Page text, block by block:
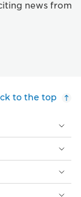
news from
to the top